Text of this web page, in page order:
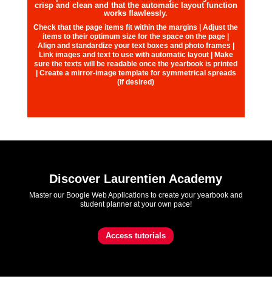
crisp and clean and that the automatic layout function
works flawlessly.
Check that the page items fit within the margins | Adjust the
items to their optimum size for the space on the page |
Align and standardize your text boxes and photo frames |
Link images and text to use with automatic layout | Make
sure the texts will be readable once the yearbook is printed
| Create a mirror-image template for symmetrical spreads
(if desired)
Discover Laurentien Academy
Master our Boogie Web Applications to create your yearbook and
student planner at your own pace!
Access tutorials